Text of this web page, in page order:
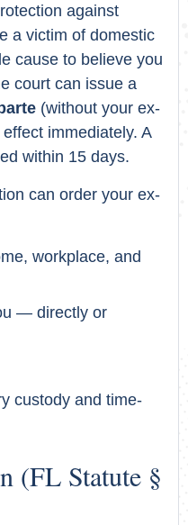
against
a victim of domestic
cause to believe you
court can issue a
(without your ex-
immediately. A
within 15 days.
can order your ex-
workplace, and
— directly or
custody and time-
(FL Statute §